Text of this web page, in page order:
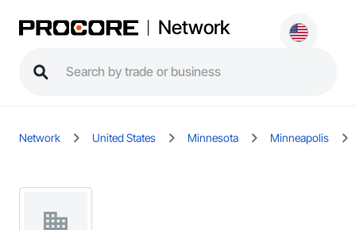
Network
Network United States Minnesota Minneapolis